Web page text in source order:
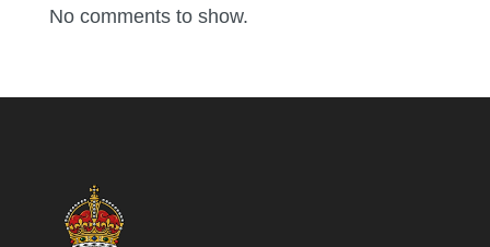
No comments to show.